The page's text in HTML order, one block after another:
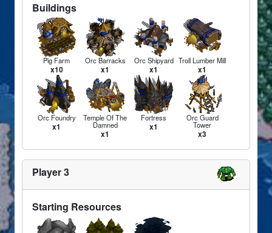
Buildings
Pig Farm
x10
Orc Barracks
x1
Orc Shipyard
x1
Troll Lumber Mill
x1
Orc Foundry
x1
Temple Of The
Damned
x1
Fortress
x1
Orc Guard
Tower
x3
Player 3
Starting Resources